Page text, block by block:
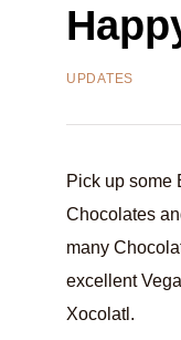
UPDATES
Pick up some
Chocolates
many
excellent
Xocolatl.